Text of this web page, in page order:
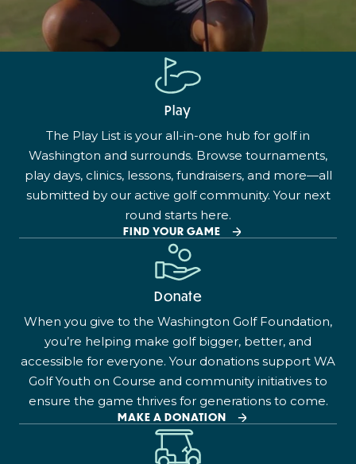
Play
The Play List is your all-in-one hub for golf in
Washington and surrounds. Browse tournaments,
play days, clinics, lessons, fundraisers, and more—all
submitted by our active golf community. Your next
round starts here.
FIND YOUR GAME
Donate
When you give to the Washington Golf Foundation,
you’re helping make golf bigger, better, and
accessible for everyone. Your donations support WA
Golf Youth on Course and community initiatives to
ensure the game thrives for generations to come.
MAKE A DONATION